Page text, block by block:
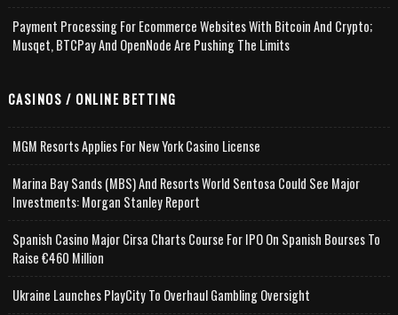
Payment Processing For Ecommerce Websites With Bitcoin And Crypto;
Musqet, BTCPay And OpenNode Are Pushing The Limits
CASINOS / ONLINE BETTING
MGM Resorts Applies For New York Casino License
Marina Bay Sands (MBS) And Resorts World Sentosa Could See Major
Investments: Morgan Stanley Report
Spanish Casino Major Cirsa Charts Course For IPO On Spanish Bourses To
Raise €460 Million
Ukraine Launches PlayCity To Overhaul Gambling Oversight